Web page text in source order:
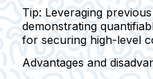
Tip: Leveraging
demonstrating
for securing high-level
Advantages and